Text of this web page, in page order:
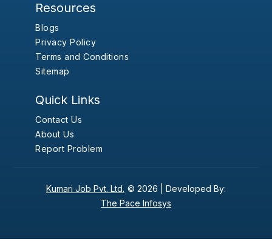
Resources
Blogs
Privacy Policy
Terms and Conditions
Sitemap
Quick Links
Contact Us
About Us
Report Problem
Kumari Job Pvt. Ltd. © 2026 | Developed By:
The Pace Infosys